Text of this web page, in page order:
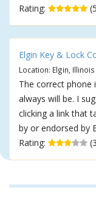
Rating:
Elgin Key & Lock
Location: Elgin, Illinois
The correct phone
always will be. I
clicking a link that
by or endorsed by
Rating: